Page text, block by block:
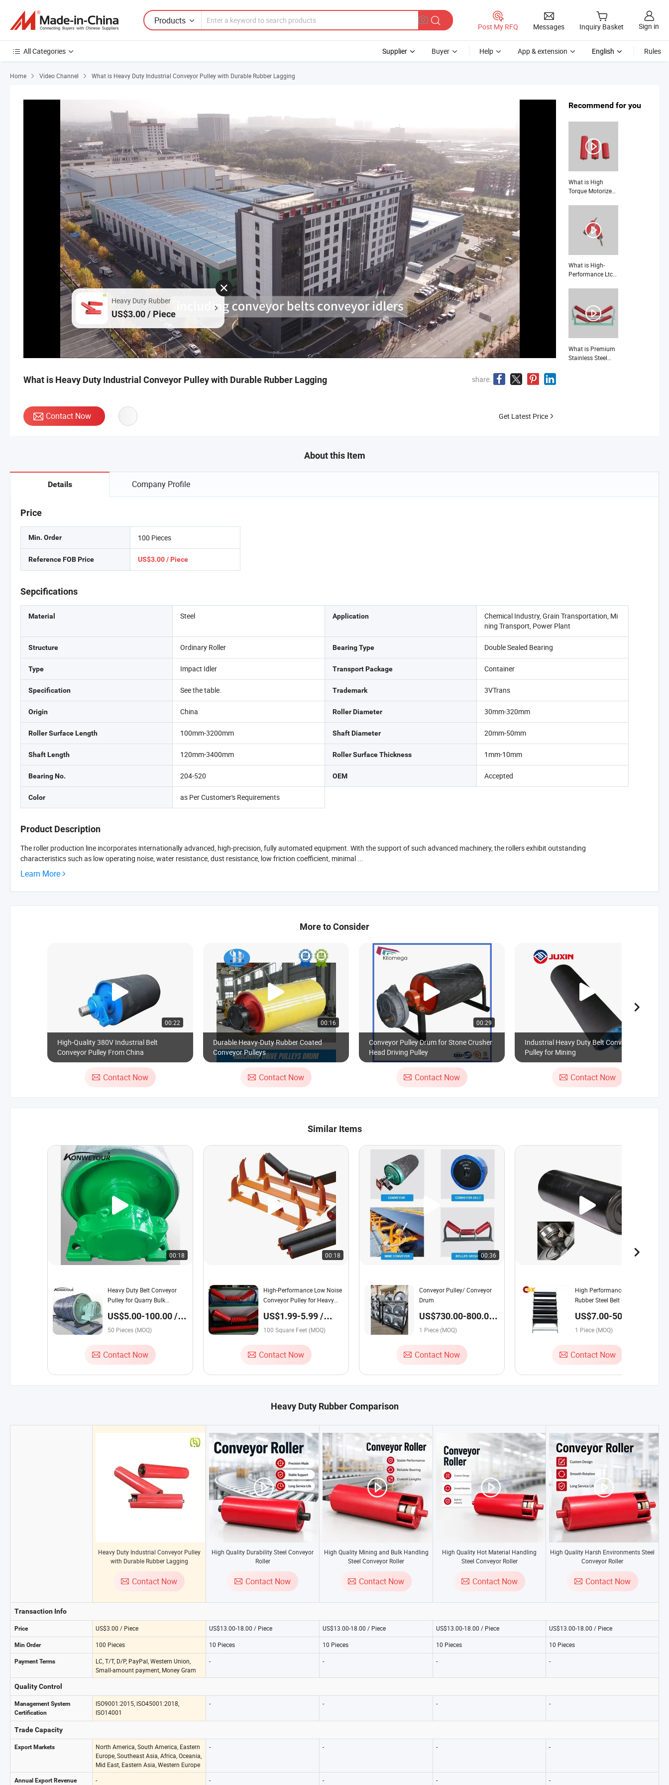
Products
Post My RFQ Messages Inquiry Basket Sign in
All Categories Supplier Buyer Help App & extension English Rules
Home Video Channel What is Heavy Duty Industrial Conveyor Pulley with Durable Rubber Lagging
Heavy Duty Rubber
US$3.00 / Piece
Recommend for you
What is High
Torque Motorized
What is High-
Performance Ltc
What is Premium
Stainless Steel
What is Heavy Duty Industrial Conveyor Pulley with Durable Rubber Lagging share:
Contact Now Get Latest Price
About this Item
Details Company Profile
Price
Min. Order
Reference FOB Price
100 Pieces
US$3.00 / Piece
Sepcifications
Material Steel Application
Chemical Industry, Grain Transportation, Mi
ning Transport, Power Plant
Structure Ordinary Roller Bearing Type Double Sealed Bearing
Type Impact Idler Transport Package Container
Specification See the table. Trademark 3VTrans
Origin China Roller Diameter 30mm-320mm
Roller Surface Length 100mm-3200mm Shaft Diameter 20mm-50mm
Shaft Length 120mm-3400mm Roller Surface Thickness 1mm-10mm
Bearing No. 204-520 OEM Accepted
Color as Per Customer's Requirements
Product Description
The roller production line incorporates internationally advanced, high-precision, fully automated equipment. With the support of such advanced machinery, the rollers exhibit outstanding
characteristics such as low operating noise, water resistance, dust resistance, low friction coefficient, minimal ...
Learn More
More to Consider
00:22
High-Quality 380V Industrial Belt
Conveyor Pulley From China
Contact Now
00:16
Durable Heavy-Duty Rubber Coated
Conveyor Pulleys
Contact Now
00:29
Conveyor Pulley Drum for Stone Crusher
Head Driving Pulley
Contact Now
Industrial Heavy Duty Belt Conveyor
Pulley for Mining
Contact Now
Similar Items
00:18
Heavy Duty Belt Conveyor
Pulley for Quarry Bulk
US$5.00-100.00 /
Piece
50 Pieces (MOQ)
Contact Now
00:18
High-Performance Low Noise
Conveyor Pulley for Heavy
US$1.99-5.99 /
Square Foot
100 Square Feet (MOQ)
Contact Now
00:36
Conveyor Pulley/ Conveyor
Drum
US$730.00-800.00 /
Piece
1 Piece (MOQ)
Contact Now
00:41
High Performance Ceramic
Rubber Steel Belt Conveyor
250mm-2800mm
US$7.00-50.00 /
Piece
1 Piece (MOQ)
Contact Now
Heavy Duty Rubber Comparison
Heavy Duty Industrial Conveyor Pulley
with Durable Rubber Lagging
Contact Now
High Quality Durability Steel Conveyor
Roller
Contact Now
High Quality Mining and Bulk Handling
Steel Conveyor Roller
Contact Now
High Quality Hot Material Handling
Steel Conveyor Roller
Contact Now
High Quality Harsh Environments Steel
Conveyor Roller
Contact Now
Transaction Info
Price US$3.00 / Piece US$13.00-18.00 / Piece US$13.00-18.00 / Piece US$13.00-18.00 / Piece US$13.00-18.00 / Piece
Min Order 100 Pieces 10 Pieces 10 Pieces 10 Pieces 10 Pieces
Payment Terms
LC, T/T, D/P, PayPal, Western Union,
Small-amount payment, Money Gram
- - - -
Quality Control
Management System
Certification
ISO9001:2015, ISO45001:2018,
ISO14001
- - - -
Trade Capacity
Export Markets
North America, South America, Eastern
Europe, Southeast Asia, Africa, Oceania,
Mid East, Eastern Asia, Western Europe
- - - -
Annual Export Revenue - - - - -